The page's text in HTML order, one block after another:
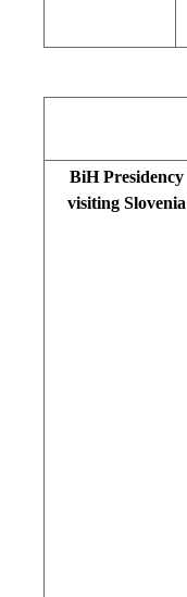
BiH Presidency
visiting Slovenia